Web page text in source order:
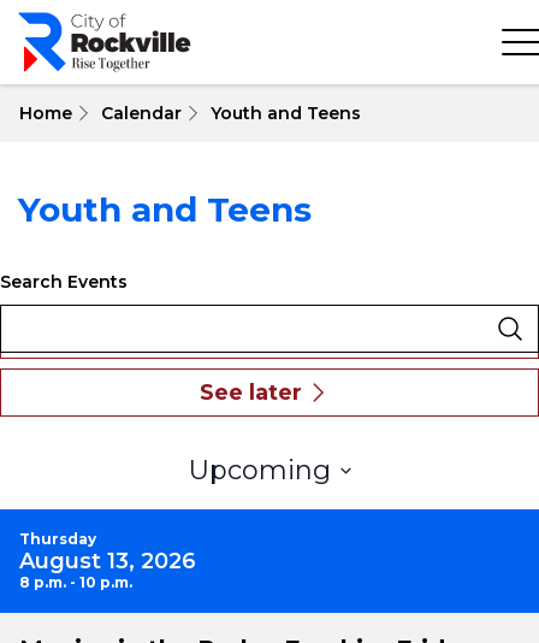
Skip
main
Home Calendar Youth and Teens
Youth and Teens
Search Events
Upcoming
Select
Thursday
August 13, 2026
8 p.m. - 10 p.m.